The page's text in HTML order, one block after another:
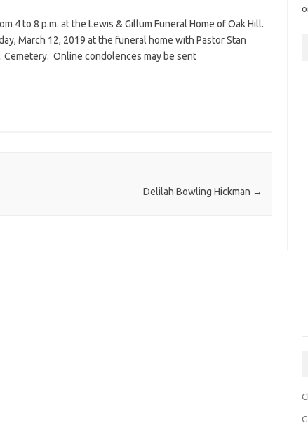
4 to 8 p.m. at the Lewis & Gillum Funeral Home of Oak Hill.
March 12, 2019 at the funeral home with Pastor Stan
Online condolences may be sent
Delilah Bowling Hickman →